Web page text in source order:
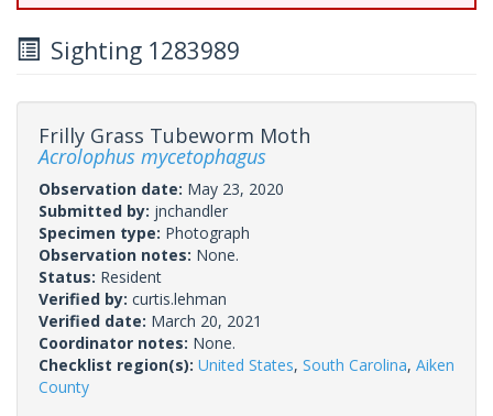
Sighting 1283989
Frilly Grass Tubeworm Moth
Acrolophus mycetophagus
Observation date: May 23, 2020
Submitted by: jnchandler
Specimen type: Photograph
Observation notes: None.
Status: Resident
Verified by: curtis.lehman
Verified date: March 20, 2021
Coordinator notes: None.
Checklist region(s): United States, South Carolina, Aiken
County